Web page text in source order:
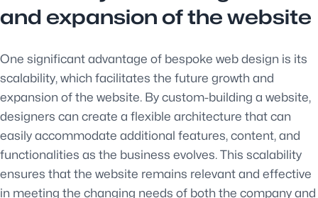
and expansion of the website
One significant advantage of bespoke web design is its
scalability, which facilitates the future growth and
expansion of the website. By custom-building a website,
designers can create a flexible architecture that can
easily accommodate additional features, content, and
functionalities as the business evolves. This scalability
ensures that the website remains relevant and effective
in meeting the changing needs of both the company and